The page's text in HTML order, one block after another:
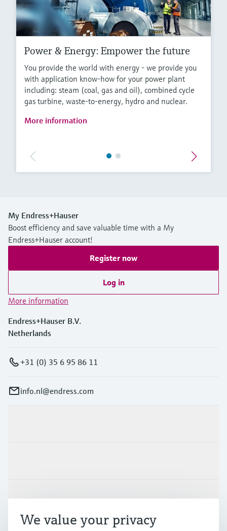
Power & Energy: Empower the future
You provide the world with energy - we provide you
with application know-how for your power plant
including: steam (coal, gas and oil), combined cycle
gas turbine, waste-to-energy, hydro and nuclear.
More information
My Endress+Hauser
Boost efficiency and save valuable time with a My
Endress+Hauser account!
Register now
Log in
More information
Endress+Hauser B.V.
Netherlands
+31 (0) 35 6 95 86 11
info.nl@endress.com
Support
We value your privacy